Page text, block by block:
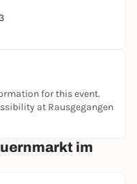
for this event.
at Rausgegangen
im